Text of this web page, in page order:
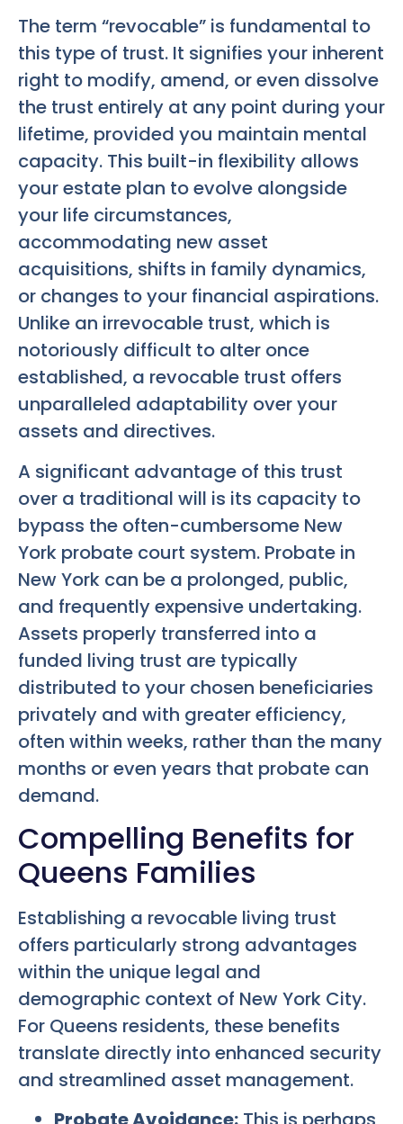
The term “revocable” is fundamental to
this type of trust. It signifies your inherent
right to modify, amend, or even dissolve
the trust entirely at any point during your
lifetime, provided you maintain mental
capacity. This built-in flexibility allows
your estate plan to evolve alongside
your life circumstances,
accommodating new asset
acquisitions, shifts in family dynamics,
or changes to your financial aspirations.
Unlike an irrevocable trust, which is
notoriously difficult to alter once
established, a revocable trust offers
unparalleled adaptability over your
assets and directives.
A significant advantage of this trust
over a traditional will is its capacity to
bypass the often-cumbersome New
York probate court system. Probate in
New York can be a prolonged, public,
and frequently expensive undertaking.
Assets properly transferred into a
funded living trust are typically
distributed to your chosen beneficiaries
privately and with greater efficiency,
often within weeks, rather than the many
months or even years that probate can
demand.
Compelling Benefits for
Queens Families
Establishing a revocable living trust
offers particularly strong advantages
within the unique legal and
demographic context of New York City.
For Queens residents, these benefits
translate directly into enhanced security
and streamlined asset management.